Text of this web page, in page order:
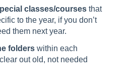
classes/courses that
to the year, if you don’t
them next year.
folders within each
out old, not needed